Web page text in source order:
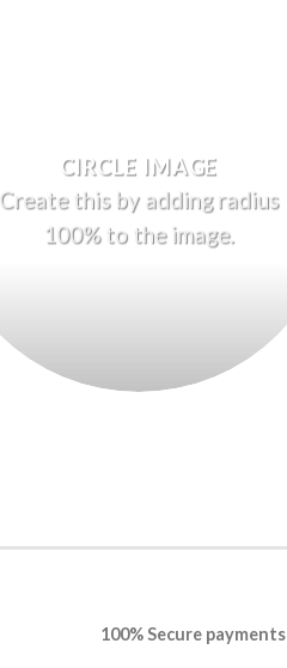
CIRCLE IMAGE
Create this by adding radius
100% to the image.
100% Secure payments